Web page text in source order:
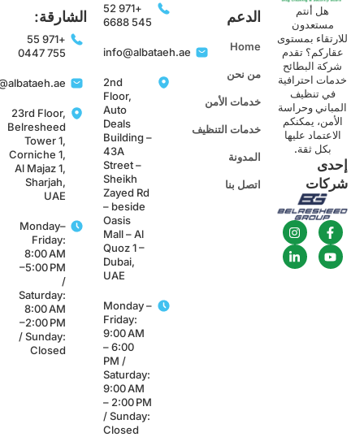
هل أنتم
مستعدون
بمستوى
تقدم
شركة البطائح
احترافية
في تنظيف
وحراسة
الأمن، يمكنكم
الاعتماد عليها
بكل ثقة.
الدعم
Home
من نحن
خدمات الأمن
خدمات التنظيف
المدونة
اتصل بنا
+971 52
info@albataeh.ae
Floor,
Auto
Deals
Building –
Street –
Sheikh
Zayed Rd
– beside
Oasis
Mall – Al
Quoz 1 –
Dubai,
Monday –
Friday:
9:00 AM
– 6:00
PM /
Saturday:
9:00 AM
– 2:00 PM
/ Sunday:
Closed
الشارقة:
+971 55
info@albataeh.ae
23rd Floor,
Belresheed
Tower 1,
Corniche 1,
Al Majaz 1,
Sharjah,
Monday–
Friday:
8:00 AM
–5:00 PM
Saturday:
8:00 AM
–2:00 PM
/ Sunday:
Closed